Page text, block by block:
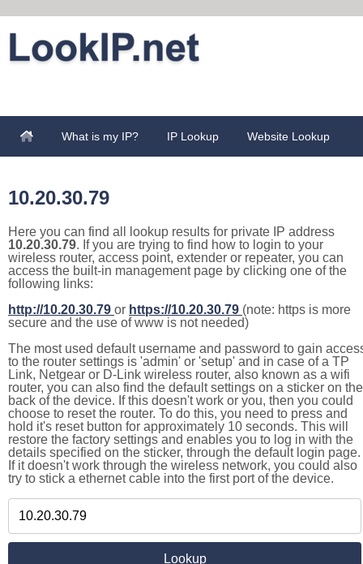
What is my IP? IP Lookup Website Lookup
10.20.30.79
Here you can find all lookup results for private IP address
10.20.30.79. If you are trying to find how to login to your
wireless router, access point, extender or repeater, you can
access the built-in management page by clicking one of the
following links:
http://10.20.30.79 or https://10.20.30.79 (note: https is more
secure and the use of www is not needed)
The most used default username and password to gain
to the router settings is 'admin' or 'setup' and in case of a TP
Link, Netgear or D-Link wireless router, also known as a wifi
router, you can also find the default settings on a sticker on the
back of the device. If this doesn't work or you, then you could
choose to reset the router. To do this, you need to press and
hold it's reset button for approximately 10 seconds. This will
restore the factory settings and enables you to log in with the
details specified on the sticker, through the default login page.
If it doesn't work through the wireless network, you could also
try to stick a ethernet cable into the first port of the device.